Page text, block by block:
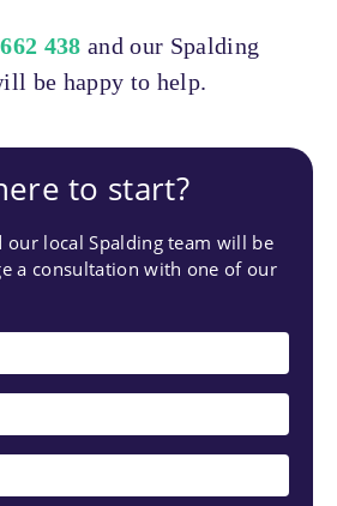
438 and our Spalding
be happy to help.
to start?
our local Spalding team will be
a consultation with one of our